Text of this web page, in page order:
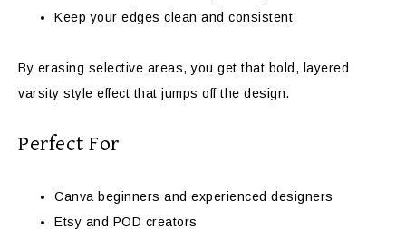
Keep your edges clean and consistent
By erasing selective areas, you get that bold, layered
varsity style effect that jumps off the design.
Perfect For
Canva beginners and experienced designers
Etsy and POD creators